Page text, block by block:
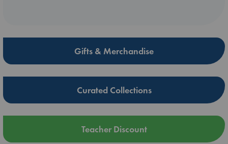
Gifts & Merchandise
Curated Collections
Teacher Discount